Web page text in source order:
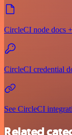
CircleCI node docs
CircleCI credential
See CircleCI